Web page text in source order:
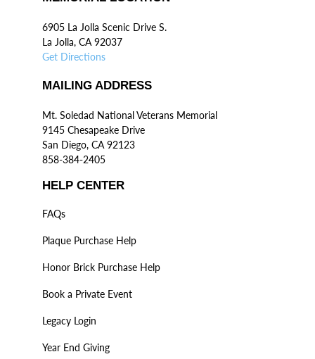
6905 La Jolla Scenic Drive S.
La Jolla, CA 92037
Get Directions
MAILING ADDRESS
Mt. Soledad National Veterans Memorial
9145 Chesapeake Drive
San Diego, CA 92123
858-384-2405
HELP CENTER
FAQs
Plaque Purchase Help
Honor Brick Purchase Help
Book a Private Event
Legacy Login
Year End Giving